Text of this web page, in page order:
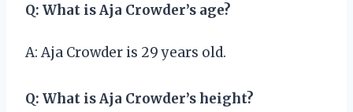
Q: What is Aja Crowder’s age?
A: Aja Crowder is 29 years old.
Q: What is Aja Crowder’s height?